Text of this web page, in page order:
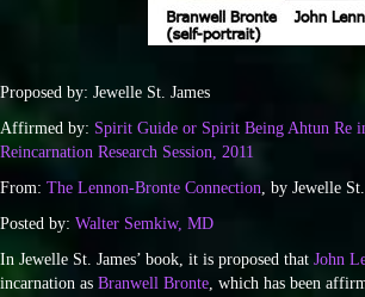
Proposed by: Jewelle St. James
Affirmed by: Spirit Guide or Spirit Being Ahtun Re
Reincarnation Research Session, 2011
From: The Lennon-Bronte Connection, by Jewelle
Posted by: Walter Semkiw, MD
In Jewelle St. James’ book, it is proposed that John
incarnation as Branwell Bronte, which has been